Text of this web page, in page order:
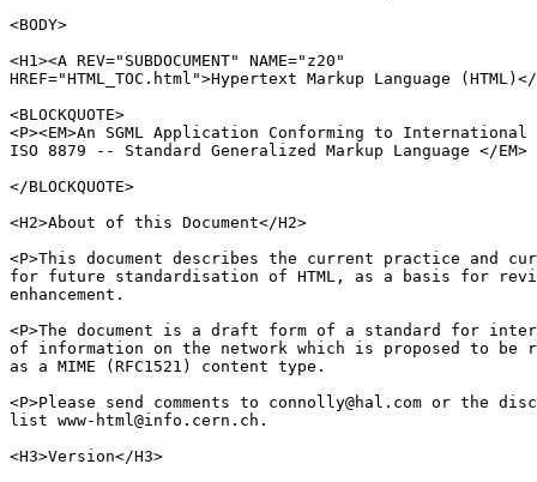
<BODY>
<H1><A REV="SUBDOCUMENT" NAME="z20"
HREF="HTML_TOC.html">Hypertext Markup Language
<BLOCKQUOTE>
<P><EM>An SGML Application Conforming to International
ISO 8879 -- Standard Generalized Markup Language </EM>
</BLOCKQUOTE>
<H2>About of this Document</H2>
<P>This document describes the current practice and
for future standardisation of HTML, as a basis for
enhancement.
<P>The document is a draft form of a standard for
of information on the network which is proposed to be
as a MIME (RFC1521) content type.
<P>Please send comments to connolly@hal.com or the
list www-html@info.cern.ch.
<H3>Version</H3>